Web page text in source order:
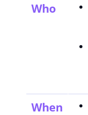
Who
When